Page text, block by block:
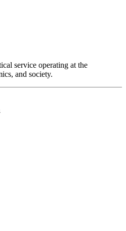
service operating at the
and society.